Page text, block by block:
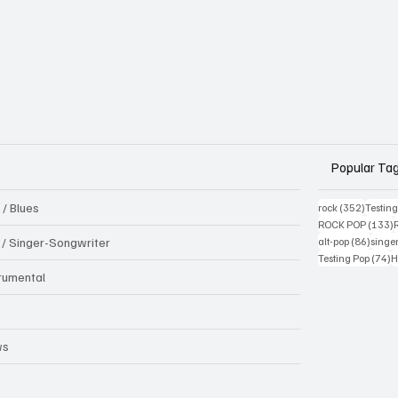
/ Blues
/ Singer-Songwriter
Popular
rock (352)352
ROCK POP (133)
alt-pop (86)86
Testing Pop (74)